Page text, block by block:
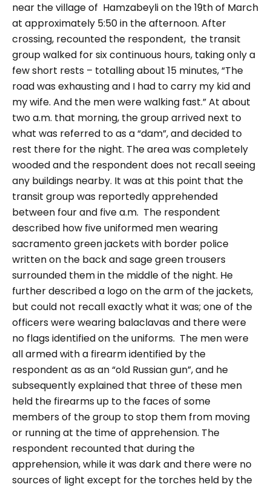
near the village of Hamzabeylion the 19th of March
at approximately 5:50 in the afternoon. After
crossing, recounted the respondent, the transit
group walked for six continuous hours, taking only a
few short rests – totalling about 15 minutes,“The
road was exhausting and I had to carry my kid and
my wife. And the men were walking fast.”At about
two a.m. that morning, the group arrived next to
what was referred to as a “dam”, and decided to
rest there for the night. The area was completely
wooded and the respondent does not recall seeing
any buildings nearby. It was at this point that the
transit group was reportedly apprehended
between four and five a.m. The respondent
described how five uniformed men wearing
sacramento green jackets with border police
written on the back and sage green trousers
surrounded them in the middle of the night. He
further described a logo on the arm of the jackets,
but could not recall exactly what it was; one of the
officers were wearing balaclavas and there were
no flags identified on the uniforms. The men were
all armed with a firearm identified by the
respondent as as an “old Russian gun”, and he
subsequently explained that three of these men
held the firearms up to the faces of some
members of the group to stop them from moving
or running at the time of apprehension. The
respondent recounted that during the
apprehension, while it was dark and there were no
sources of light except for the torches held by the